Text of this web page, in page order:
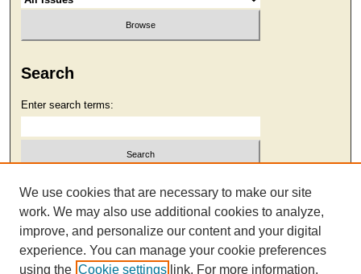
Search
Enter search terms:
Select context to search:
Advanced Search
We use cookies that are necessary to make our site
work. We may also use additional cookies to analyze,
improve, and personalize our content and your digital
experience. You can manage your cookie preferences
using the Cookie settings link. For more information,